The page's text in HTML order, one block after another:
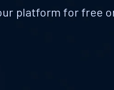
platform for free